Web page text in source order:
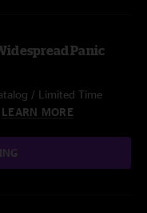
Panic
/ Limited Time
LEARN MORE